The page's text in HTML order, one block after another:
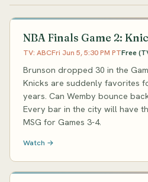
NBA Finals Game 2:
TV: ABCFri Jun 5, 5:30 PM PTFree
Brunson dropped 30 in the
Knicks are suddenly favorites
years. Can Wemby bounce
Every bar in the city will have
MSG for Games 3-4.
Watch →